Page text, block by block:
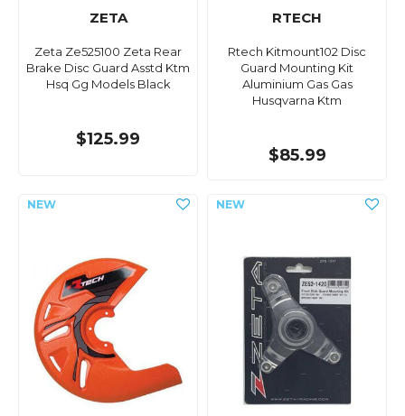
ZETA
Zeta Ze525100 Zeta Rear
Brake Disc Guard Asstd Ktm
Hsq Gg Models Black
$125.99
RTECH
Rtech Kitmount102 Disc
Guard Mounting Kit
Aluminium Gas Gas
Husqvarna Ktm
$85.99